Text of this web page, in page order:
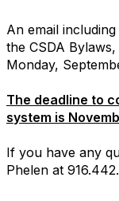
An email
the CSDA
Monday,
The deadline to
system is
If you have any
Phelen at